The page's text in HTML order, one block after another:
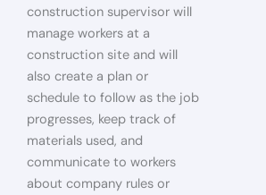
construction supervisor will
manage workers at a
construction site and will
also create a plan or
schedule to follow as the job
progresses, keep track of
materials used, and
communicate to workers
about company rules or